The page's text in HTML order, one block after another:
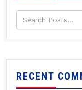
RECENT